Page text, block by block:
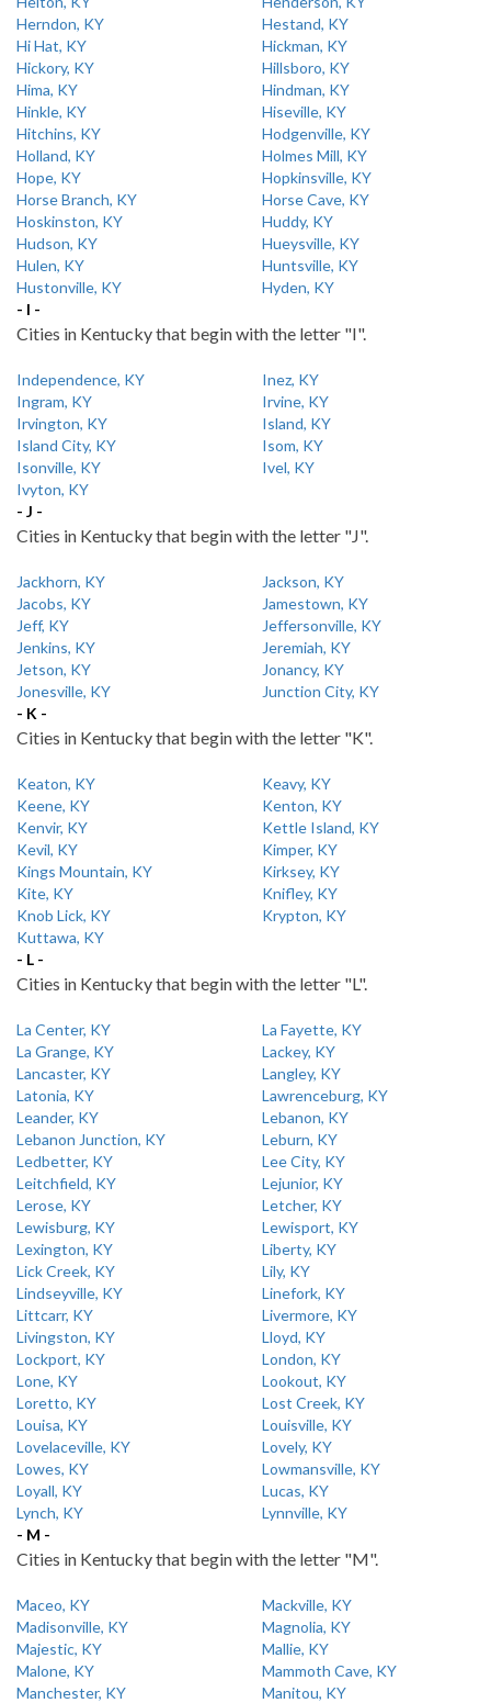
Herndon, KY
Hestand, KY
Hi Hat, KY
Hickman, KY
Hickory, KY
Hillsboro, KY
Hima, KY
Hindman, KY
Hinkle, KY
Hiseville, KY
Hitchins, KY
Hodgenville, KY
Holland, KY
Holmes Mill, KY
Hope, KY
Hopkinsville, KY
Horse Branch, KY
Horse Cave, KY
Hoskinston, KY
Huddy, KY
Hudson, KY
Hueysville, KY
Hulen, KY
Huntsville, KY
Hustonville, KY
Hyden, KY
- I -
Cities in Kentucky that begin with the letter "I".
Independence, KY
Inez, KY
Ingram, KY
Irvine, KY
Irvington, KY
Island, KY
Island City, KY
Isom, KY
Isonville, KY
Ivel, KY
Ivyton, KY
- J -
Cities in Kentucky that begin with the letter "J".
Jackhorn, KY
Jackson, KY
Jacobs, KY
Jamestown, KY
Jeff, KY
Jeffersonville, KY
Jenkins, KY
Jeremiah, KY
Jetson, KY
Jonancy, KY
Jonesville, KY
Junction City, KY
- K -
Cities in Kentucky that begin with the letter "K".
Keaton, KY
Keavy, KY
Keene, KY
Kenton, KY
Kenvir, KY
Kettle Island, KY
Kevil, KY
Kimper, KY
Kings Mountain, KY
Kirksey, KY
Kite, KY
Knifley, KY
Knob Lick, KY
Krypton, KY
Kuttawa, KY
- L -
Cities in Kentucky that begin with the letter "L".
La Center, KY
La Fayette, KY
La Grange, KY
Lackey, KY
Lancaster, KY
Langley, KY
Latonia, KY
Lawrenceburg, KY
Leander, KY
Lebanon, KY
Lebanon Junction, KY
Leburn, KY
Ledbetter, KY
Lee City, KY
Leitchfield, KY
Lejunior, KY
Lerose, KY
Letcher, KY
Lewisburg, KY
Lewisport, KY
Lexington, KY
Liberty, KY
Lick Creek, KY
Lily, KY
Lindseyville, KY
Linefork, KY
Littcarr, KY
Livermore, KY
Livingston, KY
Lloyd, KY
Lockport, KY
London, KY
Lone, KY
Lookout, KY
Loretto, KY
Lost Creek, KY
Louisa, KY
Louisville, KY
Lovelaceville, KY
Lovely, KY
Lowes, KY
Lowmansville, KY
Loyall, KY
Lucas, KY
Lynch, KY
Lynnville, KY
- M -
Cities in Kentucky that begin with the letter "M".
Maceo, KY
Mackville, KY
Madisonville, KY
Magnolia, KY
Majestic, KY
Mallie, KY
Malone, KY
Mammoth Cave, KY
Manchester, KY
Manitou, KY